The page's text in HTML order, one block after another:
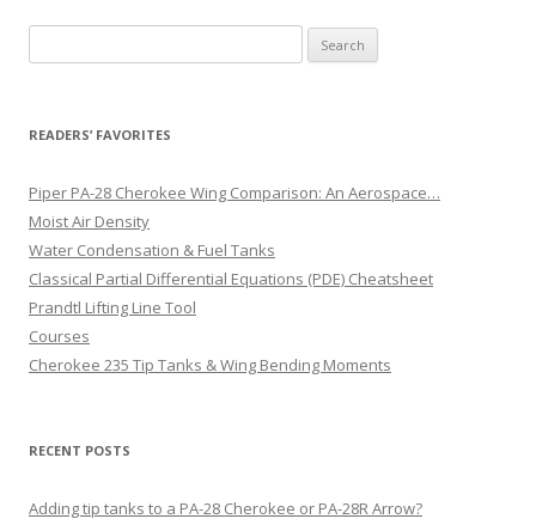
for:
READERS’ FAVORITES
Piper PA-28 Cherokee Wing Comparison: An Aerospace…
Moist Air Density
Water Condensation & Fuel Tanks
Classical Partial Differential Equations (PDE) Cheatsheet
Prandtl Lifting Line Tool
Courses
Cherokee 235 Tip Tanks & Wing Bending Moments
RECENT POSTS
Adding tip tanks to a PA-28 Cherokee or PA-28R Arrow?